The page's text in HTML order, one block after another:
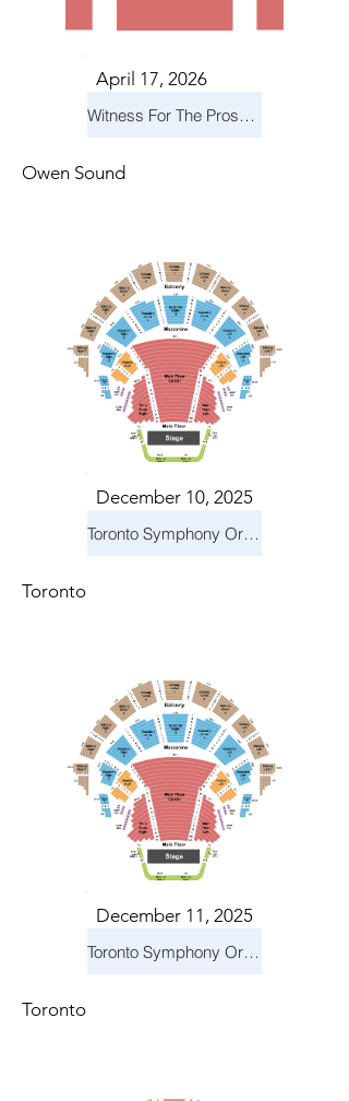
April 17, 2026
Witness For The Prosecution
Owen Sound
December 10, 2025
Toronto Symphony Orchestra: Holiday Pops
Toronto
December 11, 2025
Toronto Symphony Orchestra: Holiday Pops
Toronto